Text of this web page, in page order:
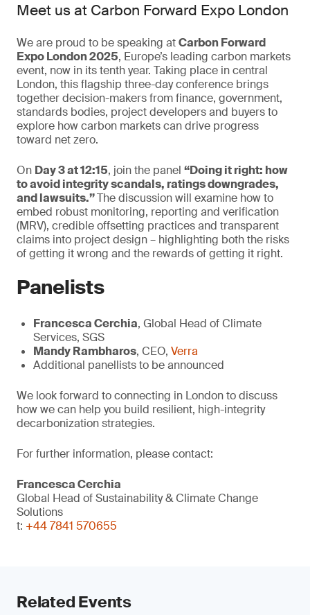
Meet us at Carbon Forward Expo London
We are proud to be speaking atCarbon Forward
Expo London 2025, Europe’s leading carbon markets
event, now in its tenth year. Taking place in central
London, this flagship three-day conference brings
together decision-makers from finance, government,
standards bodies, project developers and buyers to
explore how carbon markets can drive progress
toward net zero.
On Day 3 at 12:15, join the panel “Doing it right: how
to avoid integrity scandals, ratings downgrades,
and lawsuits.”The discussion will examine how to
embed robust monitoring, reporting and verification
(MRV), credible offsetting practices and transparent
claims into project design – highlighting both the risks
of getting it wrong and the rewards of getting it right.
Panelists
Francesca Cerchia, Global Head of Climate
Services, SGS
Mandy Rambharos, CEO, Verra
Additional panellists to be announced
We look forward to connecting in London to discuss
how we can help you build resilient, high-integrity
decarbonization strategies.
For further information, please contact:
Francesca Cerchia
Global Head of Sustainability & Climate Change
Solutions
t: +44 7841 570655
Related Events